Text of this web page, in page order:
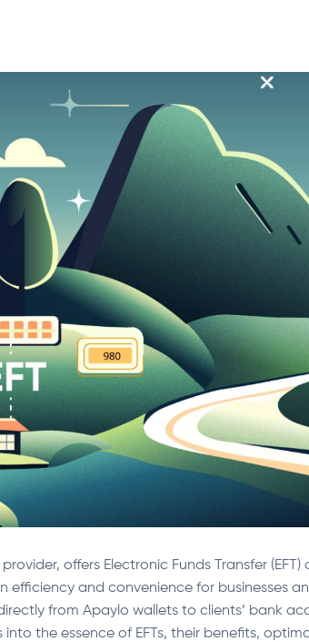
offers Electronic Funds Transfer
and convenience for businesses
from Apaylo wallets to clients’ bank
into the essence of EFTs, their benefits,